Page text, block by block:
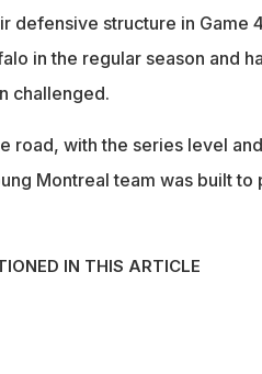
defensive structure in Game
in the regular season and
challenged.
road, with the series level
Montreal team was built to
IN THIS ARTICLE